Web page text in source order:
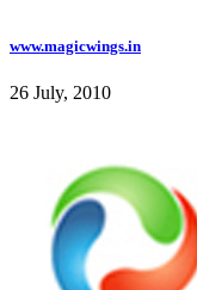
www.magicwings.in
26 July, 2010